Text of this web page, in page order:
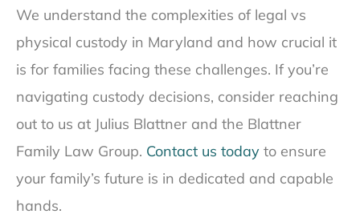
We understand the complexities of legal vs
physical custody in Maryland and how crucial it
is for families facing these challenges. If you’re
navigating custody decisions, consider reaching
out to us at Julius Blattner and the Blattner
Family Law Group. Contact us today to ensure
your family’s future is in dedicated and capable
hands.